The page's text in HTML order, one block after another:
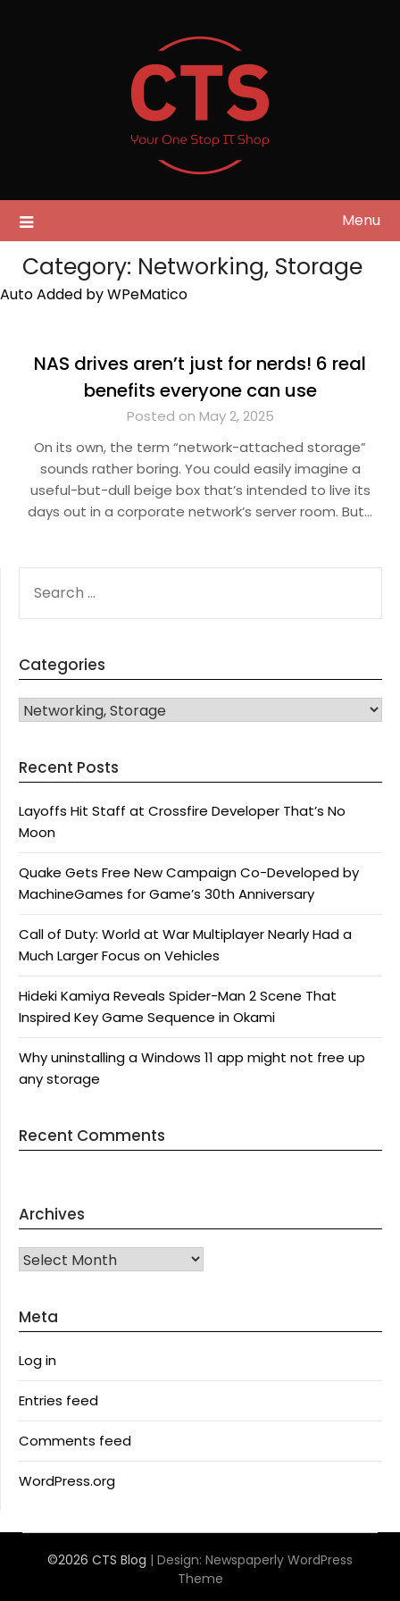
Menu
Category: Networking, Storage
Auto Added by WPeMatico
NAS drives aren’t just for nerds! 6 real
benefits everyone can use
Posted on May 2, 2025
On its own, the term “network-attached storage”
sounds rather boring. You could easily imagine a
useful-but-dull beige box that’s intended to live its
days out in a corporate network’s server room. But…
FOR:
Categories
CATEGORIES
Recent Posts
Layoffs Hit Staff at Crossfire Developer That’s No
Moon
Quake Gets Free New Campaign Co-Developed by
MachineGames for Game’s 30th Anniversary
Call of Duty: World at War Multiplayer Nearly Had a
Much Larger Focus on Vehicles
Hideki Kamiya Reveals Spider-Man 2 Scene That
Inspired Key Game Sequence in Okami
Why uninstalling a Windows 11 app might not free up
any storage
Recent Comments
Archives
Archives
Meta
Log in
Entries feed
Comments feed
WordPress.org
©2026 CTS Blog | Design: Newspaperly WordPress
Theme